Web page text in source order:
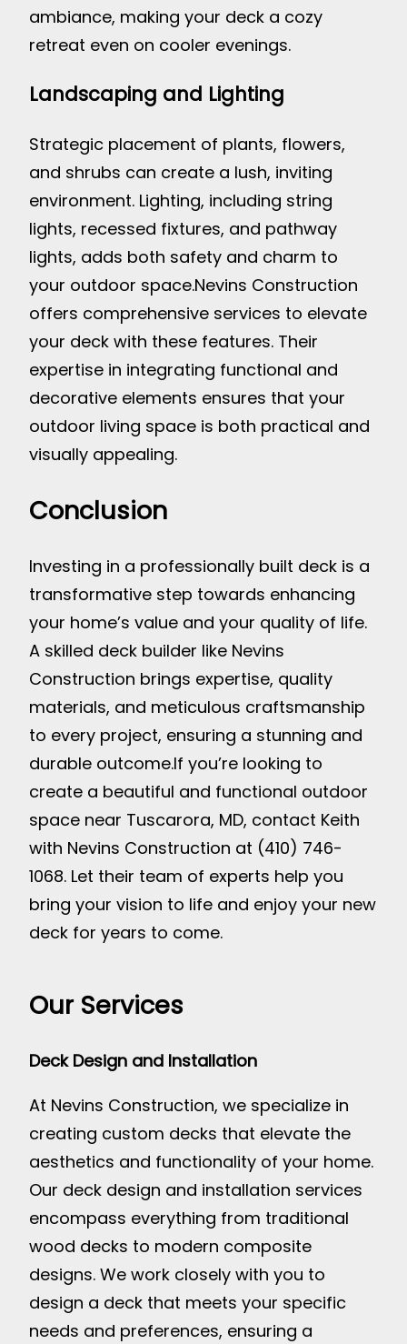
ambiance, making your deck a cozy
retreat even on cooler evenings.
Landscaping and Lighting
Strategic placement of plants, flowers,
and shrubs can create a lush, inviting
environment. Lighting, including string
lights, recessed fixtures, and pathway
lights, adds both safety and charm to
your outdoor space.Nevins Construction
offers comprehensive services to elevate
your deck with these features. Their
expertise in integrating functional and
decorative elements ensures that your
outdoor living space is both practical and
visually appealing.
Conclusion
Investing in a professionally built deck is a
transformative step towards enhancing
your home’s value and your quality of life.
A skilled deck builder like Nevins
Construction brings expertise, quality
materials, and meticulous craftsmanship
to every project, ensuring a stunning and
durable outcome.If you’re looking to
create a beautiful and functional outdoor
space near Tuscarora, MD, contact Keith
with Nevins Construction at (410) 746-
1068. Let their team of experts help you
bring your vision to life and enjoy your new
deck for years to come.
Our Services
Deck Design and Installation
At Nevins Construction, we specialize in
creating custom decks that elevate the
aesthetics and functionality of your home.
Our deck design and installation services
encompass everything from traditional
wood decks to modern composite
designs. We work closely with you to
design a deck that meets your specific
needs and preferences, ensuring a